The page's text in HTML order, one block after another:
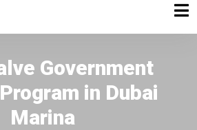
Government
in Dubai
Marina